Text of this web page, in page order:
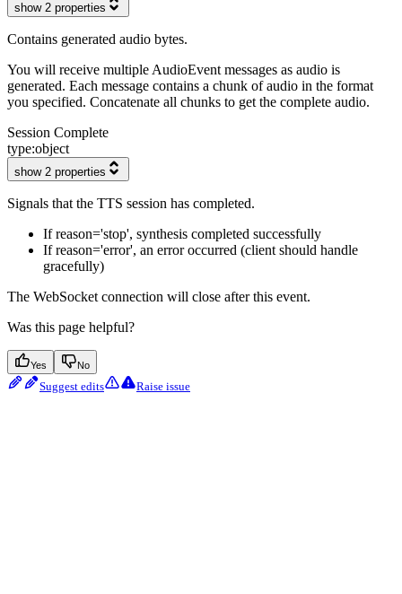
show 2 properties
Contains generated audio bytes.
You will receive multiple AudioEvent messages as audio is
generated. Each message contains a chunk of audio in the format
you specified. Concatenate all chunks to get the complete audio.
Session Complete
type:object
show 2 properties
Signals that the TTS session has completed.
If reason='stop', synthesis completed successfully
If reason='error', an error occurred (client should handle
gracefully)
The WebSocket connection will close after this event.
Was this page helpful?
Yes No
Suggest edits Raise issue